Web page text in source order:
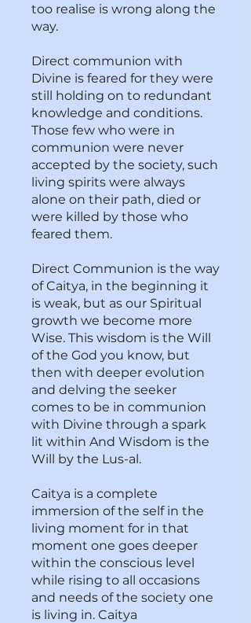
too realise is wrong along the
way.
Direct communion with
Divine is feared for they were
still holding on to redundant
knowledge and conditions.
Those few who were in
communion were never
accepted by the society, such
living spirits were always
alone on their path, died or
were killed by those who
feared them.
Direct Communion is the way
of Caitya, in the beginning it
is weak, but as our Spiritual
growth we become more
Wise. This wisdom is the Will
of the God you know, but
then with deeper evolution
and delving the seeker
comes to be in communion
with Divine through a spark
lit within And Wisdom is the
Will by the Lus-al.
Caitya is a complete
immersion of the self in the
living moment for in that
moment one goes deeper
within the conscious level
while rising to all occasions
and needs of the society one
is living in. Caitya